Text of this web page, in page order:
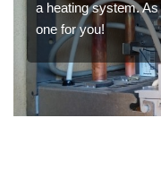
a heating system.
one for you!